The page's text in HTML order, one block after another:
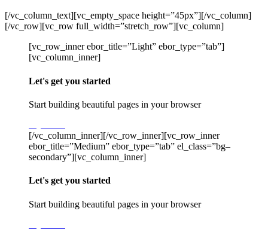
[/vc_column_text][vc_empty_space height=”45px”][/vc_column]
[/vc_row][vc_row full_width=”stretch_row”][vc_column]
[vc_row_inner ebor_title=”Light” ebor_type=”tab”]
[vc_column_inner]
Let's get you started
Start building beautiful pages in your browser
[/vc_column_inner][/vc_row_inner][vc_row_inner
ebor_title=”Medium” ebor_type=”tab” el_class=”bg–
secondary”][vc_column_inner]
Let's get you started
Start building beautiful pages in your browser